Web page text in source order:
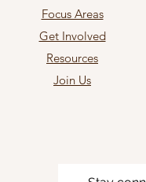
Focus Areas
Get Involved
Resources
Join Us